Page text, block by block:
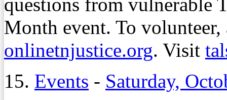
Month event. To
onlinetnjustice.org. Visit
15. Events - Saturday,